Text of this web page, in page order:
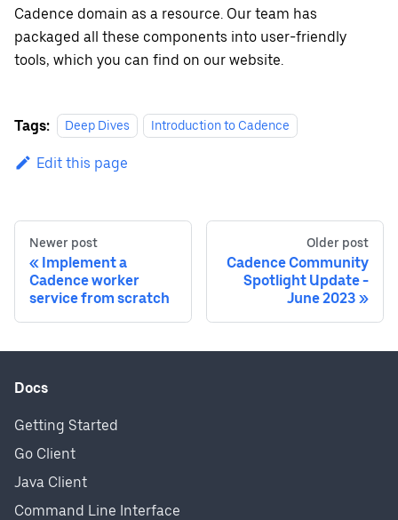
Cadence domain as a resource. Our team has
packaged all these components into user-friendly
tools, which you can find on our website.
Tags: Deep Dives Introduction to Cadence
Edit this page
Newer post
Implement a
Cadence worker
service from scratch
Older post
Cadence Community
Spotlight Update -
June 2023
Docs
Getting Started
Go Client
Java Client
Command Line Interface